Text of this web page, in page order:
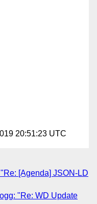
20:51:23 UTC
[Agenda] JSON-LD
"Re: WD Update